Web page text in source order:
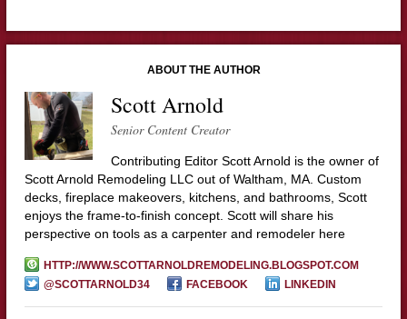
ABOUT THE AUTHOR
Scott Arnold
Senior Content Creator
Contributing Editor Scott Arnold is the owner of
Scott Arnold Remodeling LLC out of Waltham, MA. Custom
decks, fireplace makeovers, kitchens, and bathrooms, Scott
enjoys the frame-to-finish concept. Scott will share his
perspective on tools as a carpenter and remodeler here
HTTP://WWW.SCOTTARNOLDREMODELING.BLOGSPOT.COM
@SCOTTARNOLD34
FACEBOOK LINKEDIN